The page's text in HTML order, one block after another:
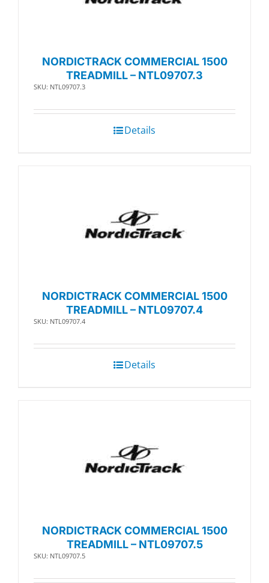
NORDICTRACK COMMERCIAL 1500
TREADMILL – NTL09707.3
SKU: NTL09707.3
Details
NORDICTRACK COMMERCIAL 1500
TREADMILL – NTL09707.4
SKU: NTL09707.4
Details
NORDICTRACK COMMERCIAL 1500
TREADMILL – NTL09707.5
SKU: NTL09707.5